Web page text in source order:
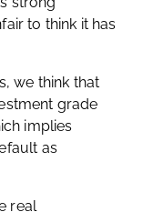
to think it has
we think that
grade
implies
as
real